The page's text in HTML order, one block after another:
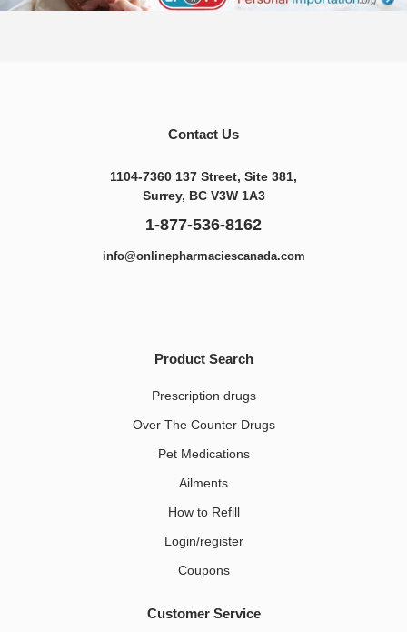
Contact Us
1104-7360 137 Street, Site 381,
Surrey, BC V3W 1A3
1-877-536-8162
info@onlinepharmaciescanada.com
Product Search
Prescription drugs
Over The Counter Drugs
Pet Medications​
Ailments
How to Refill
Login/register
Coupons
Customer Service